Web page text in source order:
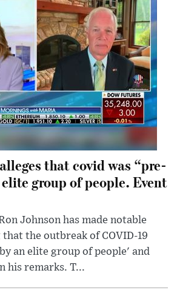
that covid was “pre-
group of people. Event
Johnson has made notable
the outbreak of COVID-19
an elite group of people' and
his remarks. T...